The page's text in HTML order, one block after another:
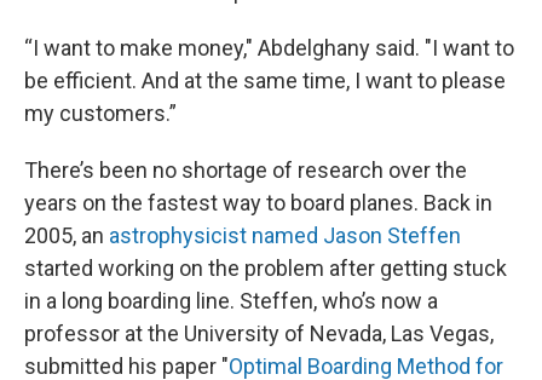
“I want to make money," Abdelghany said. "I want to
be efficient. And at the same time, I want to please
my customers.”
There’s been no shortage of research over the
years on the fastest way to board planes. Back in
2005, an astrophysicist named Jason Steffen
started working on the problem after getting stuck
in a long boarding line. Steffen, who’s now a
professor at the University of Nevada, Las Vegas,
submitted his paper "Optimal Boarding Method for